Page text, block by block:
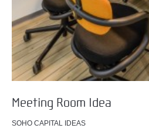
Meeting Room Idea
SOHO CAPITAL IDEAS